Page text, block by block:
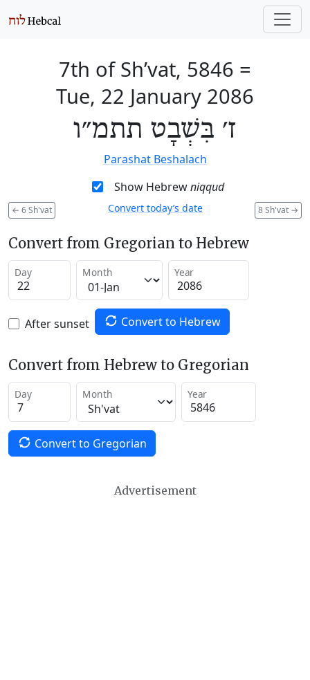
7th of Sh’vat, 5846 =
Tue, 22 January 2086
ז׳ בִּשְׁבָט תתמ״ו
Parashat Beshalach
Show Hebrewniqqud
← 6 Sh'vat 8 Sh'vat →
Convert today’s date
Convert from Gregorian to Hebrew
Day Month Year
After sunset Convert to Hebrew
Convert from Hebrew to Gregorian
Day Month Year
Convert to Gregorian
Advertisement